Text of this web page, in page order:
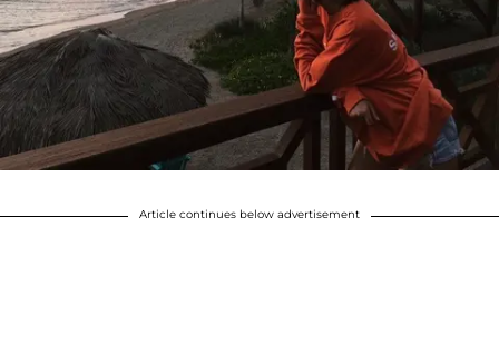
Article continues below advertisement